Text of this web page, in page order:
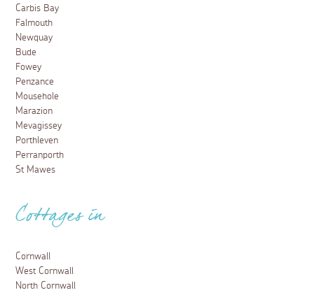
Carbis Bay
Falmouth
Newquay
Bude
Fowey
Penzance
Mousehole
Marazion
Mevagissey
Porthleven
Perranporth
St Mawes
Cottages in
Cornwall
West Cornwall
North Cornwall